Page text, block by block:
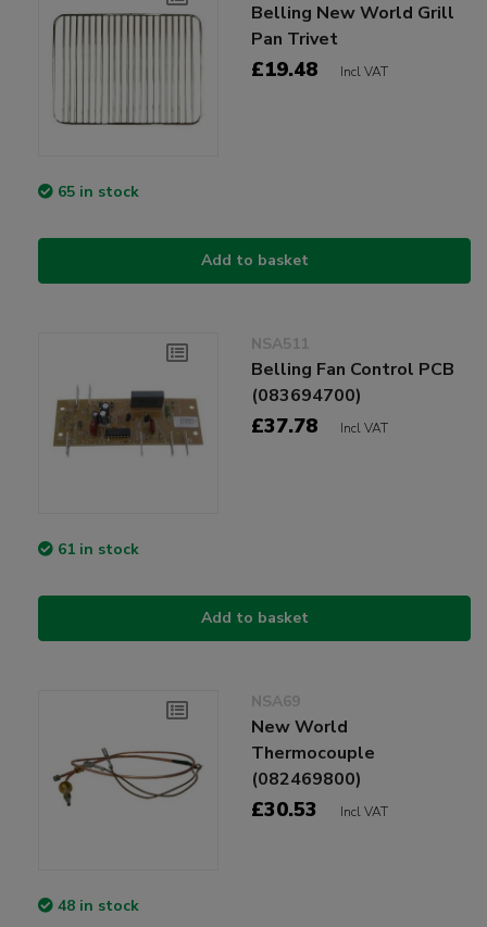
Belling New World Grill
Pan Trivet
£19.48 Incl VAT
65 in stock
Add to basket
NSA511
Belling Fan Control PCB
(083694700)
£37.78 Incl VAT
61 in stock
Add to basket
NSA69
New World
Thermocouple
(082469800)
£30.53 Incl VAT
48 in stock